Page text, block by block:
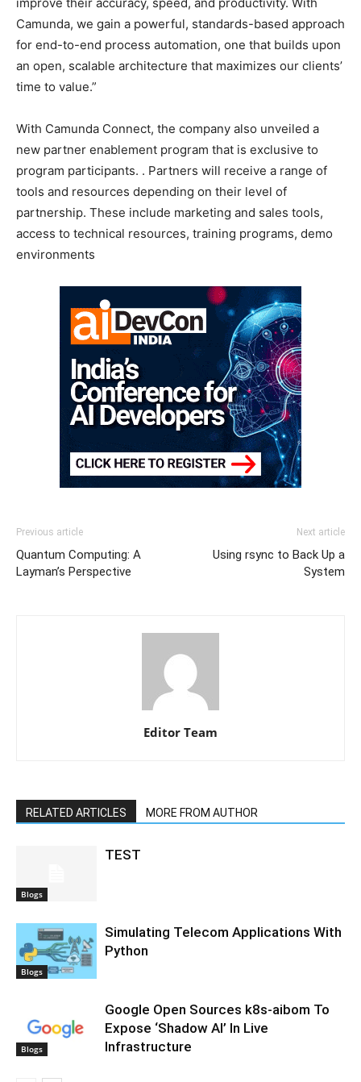
Camunda, we gain a powerful, standards-based approach
for end-to-end process automation, one that builds upon
an open, scalable architecture that maximizes our clients’
time to value.”
With Camunda Connect, the company also unveiled a
new partner enablement program that is exclusive to
program participants. . Partners will receive a range of
tools and resources depending on their level of
partnership. These include marketing and sales tools,
access to technical resources, training programs, demo
environments
Previous article
Quantum Computing: A
Layman’s Perspective
Next article
Using rsync to Back Up a
System
Editor Team
RELATED ARTICLES MORE FROM AUTHOR
Blogs
TEST
Blogs
Simulating Telecom Applications With
Python
Blogs
Google Open Sources k8s-aibom To
Expose ‘Shadow AI’ In Live
Infrastructure